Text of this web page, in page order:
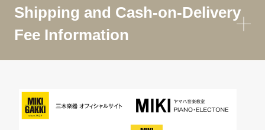
Shipping and Cash-on-Delivery
Fee Information